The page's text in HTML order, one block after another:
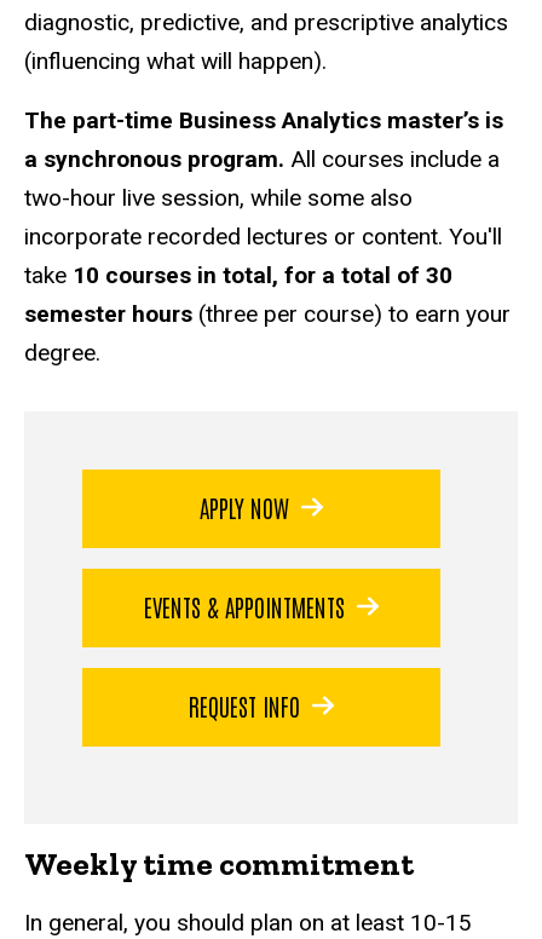
diagnostic, predictive, and prescriptive analytics
(influencing what will happen).
The part-time Business Analytics master’s is
a synchronous program. All courses include a
two-hour live session, while some also
incorporate recorded lectures or content. You'll
take 10 courses in total, for a total of 30
semester hours (three per course) to earn your
degree.
APPLY NOW
EVENTS & APPOINTMENTS
REQUEST INFO
Weekly time commitment
In general, you should plan on at least 10-15